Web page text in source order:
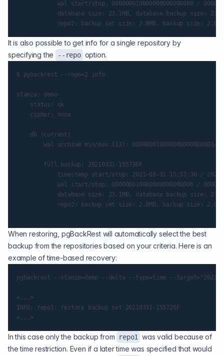
wal start/stop: 000000010000000000000006 /
database size: 23.1MB, database backup size:
It is also possible to get info for a single repository by
specifying the
--repo option.
$ pgbackrest --repo=2 info
stanza: demo
    status: ok
    cipher: none
    db (current)
wal archive min/max (13): 000000010000000000000003/
        full backup: 20210331-155736F
timestamp start/stop: 2021-03-31 15:57:36 /
wal start/stop: 000000010000000000000006 /
database size: 23.1MB, database backup size:
            repo2: backup set size: 2.8MB, backup size: 2.8MB
When restoring, pgBackRest will automatically select the best
backup from the repositories based on your criteria. Here is an
example of time-based recovery:
pgbackrest --stanza=demo --delta --type=time --target="2021-
<...>
INFO: repo1: restore backup set 20210331-155726F
In this case only the backup from repo1
was valid because of
the time restriction. Even if a later time was specified that would